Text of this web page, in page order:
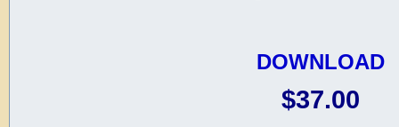
DOWNLOAD
$37.00